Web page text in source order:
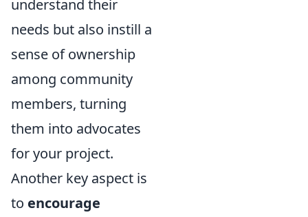
understand their
needs but also instill a
sense of ownership
among community
members, turning
them into advocates
for your project.
Another key aspect is
to encourage